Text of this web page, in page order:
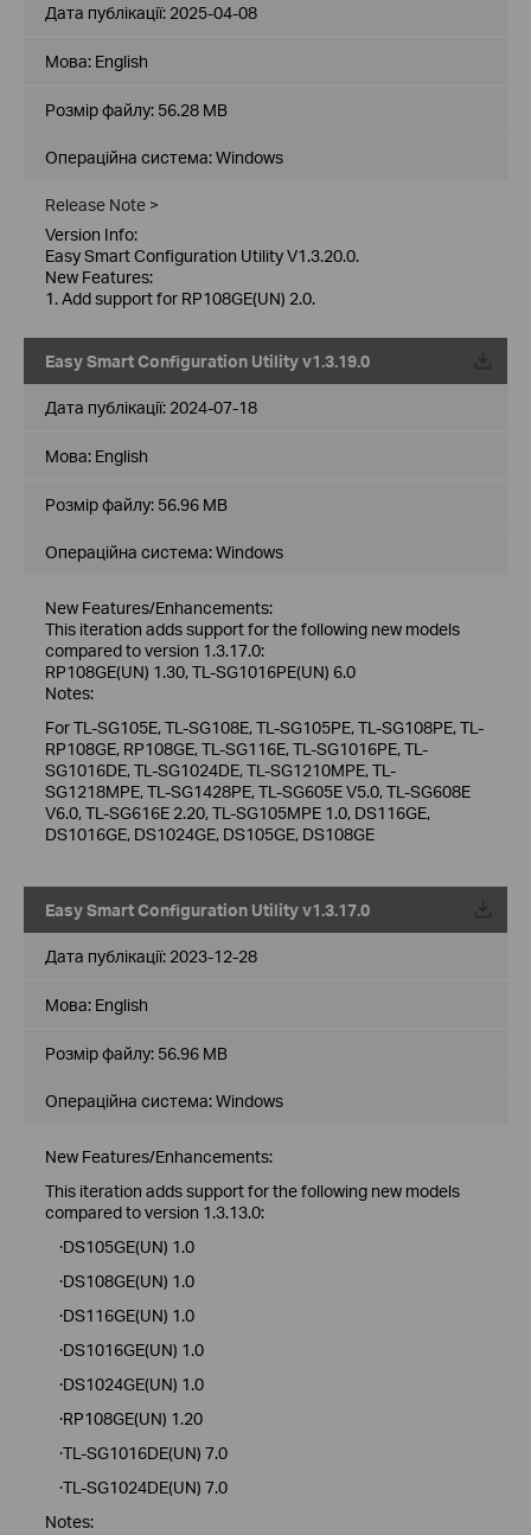
Дата публікації: 2025-04-08
Мова: English
Розмір файлу: 56.28 MB
Операційна система: Windows
Release Note >
Version Info:
Easy Smart Configuration Utility V1.3.20.0.
New Features:
1. Add support for RP108GE(UN) 2.0.
Easy Smart Configuration Utility v1.3.19.0
Дата публікації: 2024-07-18
Мова: English
Розмір файлу: 56.96 MB
Операційна система: Windows
New Features/Enhancements:
This iteration adds support for the following new models
compared to version 1.3.17.0:
RP108GE(UN) 1.30, TL-SG1016PE(UN) 6.0
Notes:
For TL-SG105E, TL-SG108E, TL-SG105PE, TL-SG108PE, TL-
RP108GE, RP108GE, TL-SG116E, TL-SG1016PE, TL-
SG1016DE, TL-SG1024DE, TL-SG1210MPE, TL-
SG1218MPE, TL-SG1428PE, TL-SG605E V5.0, TL-SG608E
V6.0, TL-SG616E 2.20, TL-SG105MPE 1.0, DS116GE,
DS1016GE, DS1024GE, DS105GE, DS108GE
Easy Smart Configuration Utility v1.3.17.0
Дата публікації: 2023-12-28
Мова: English
Розмір файлу: 56.96 MB
Операційна система: Windows
New Features/Enhancements:
This iteration adds support for the following new models
compared to version 1.3.13.0:
·DS105GE(UN) 1.0
·DS108GE(UN) 1.0
·DS116GE(UN) 1.0
·DS1016GE(UN) 1.0
·DS1024GE(UN) 1.0
·RP108GE(UN) 1.20
·TL-SG1016DE(UN) 7.0
·TL-SG1024DE(UN) 7.0
Notes: